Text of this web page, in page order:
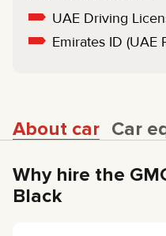
UAE Driving
Emirates ID (UAE
About car Car
Why hire the
Black